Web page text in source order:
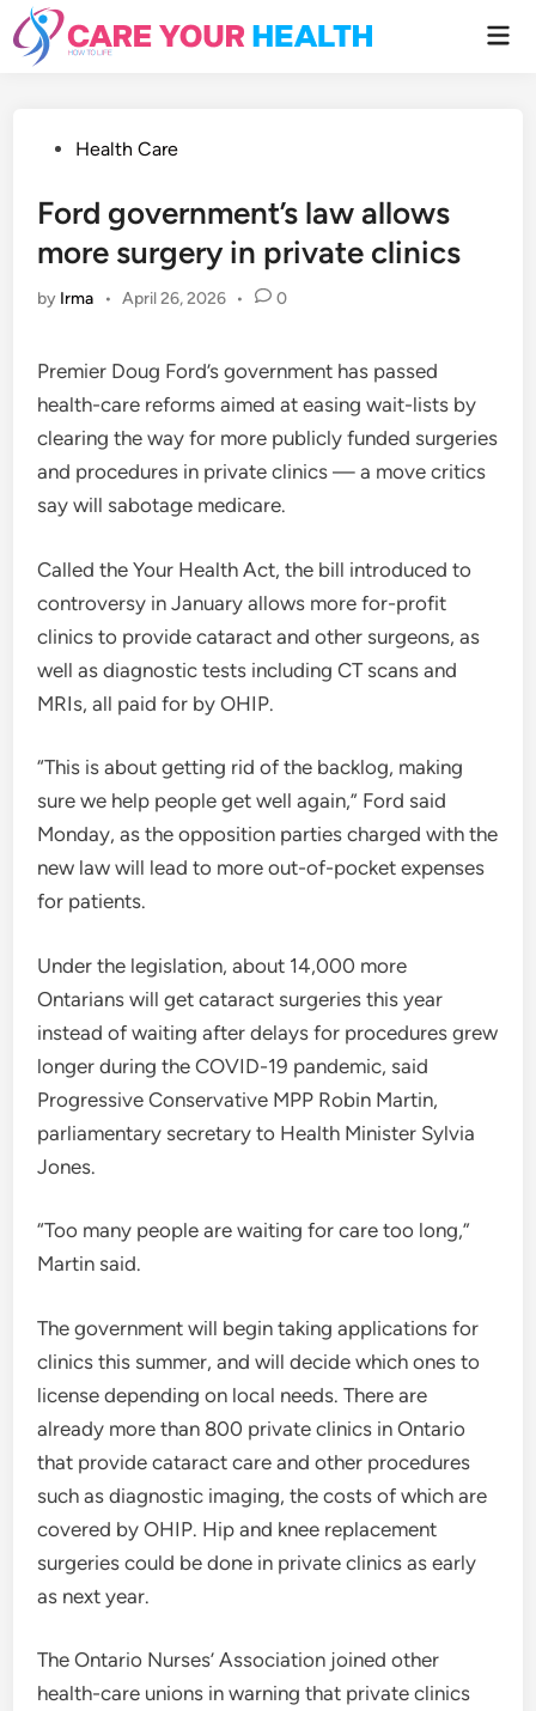
Skip
to
content
PostedHealth Care
Ford government’s law allows
more surgery in private clinics
by Irma • April 26, 2026 • 0
Premier Doug Ford’s government has passed
health-care reforms aimed at easing wait-lists by
clearing the way for more publicly funded surgeries
and procedures in private clinics — a move critics
say will sabotage medicare.
Called the Your Health Act, the bill introduced to
controversy in January allows more for-profit
clinics to provide cataract and other surgeons, as
well as diagnostic tests including CT scans and
MRIs, all paid for by OHIP.
“This is about getting rid of the backlog, making
sure we help people get well again,” Ford said
Monday, as the opposition parties charged with the
new law will lead to more out-of-pocket expenses
for patients.
Under the legislation, about 14,000 more
Ontarians will get cataract surgeries this year
instead of waiting after delays for procedures grew
longer during the COVID-19 pandemic, said
Progressive Conservative MPP Robin Martin,
parliamentary secretary to Health Minister Sylvia
Jones.
“Too many people are waiting for care too long,”
Martin said.
The government will begin taking applications for
clinics this summer, and will decide which ones to
license depending on local needs. There are
already more than 800 private clinics in Ontario
that provide cataract care and other procedures
such as diagnostic imaging, the costs of which are
covered by OHIP. Hip and knee replacement
surgeries could be done in private clinics as early
as next year.
The Ontario Nurses’ Association joined other
health-care unions in warning that private clinics